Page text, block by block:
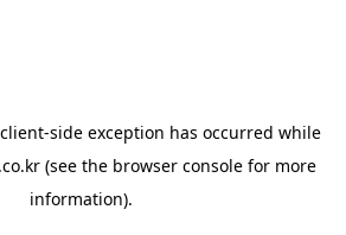
client-side exception has occurred while
(see the browser console for more
information).